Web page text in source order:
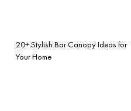
20+ Stylish Bar Canopy Ideas for
Your Home